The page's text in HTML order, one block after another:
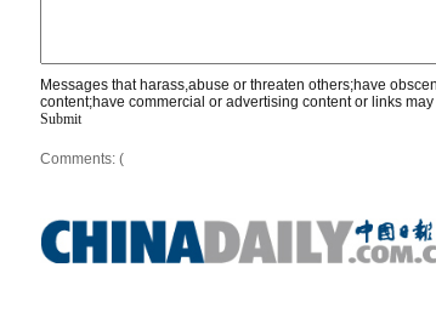
Messages that harass,abuse or threaten others;have
content;have commercial or advertising content or links
Submit
Comments: (